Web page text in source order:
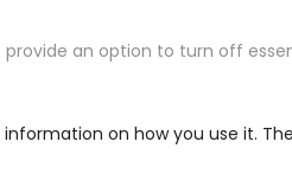
an option to turn off
on how you use it.